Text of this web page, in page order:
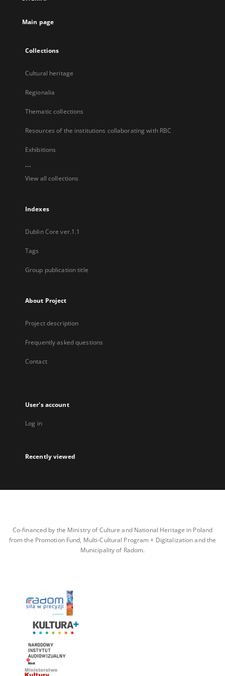
Main page
Collections
Cultural heritage
Regionalia
Thematic collections
Resources of the institutions collaborating with RBC
Exhibitions
...
View all collections
Indexes
Dublin Core ver.1.1
Tags
Group publication title
About Project
Project description
Frequently asked questions
Contact
User's account
Log in
Recently viewed
Co-financed by the Ministry of Culture and National Heritage in Poland
from the Promotion Fund, Multi-Cultural Program + Digitalization and the
Municipality of Radom.